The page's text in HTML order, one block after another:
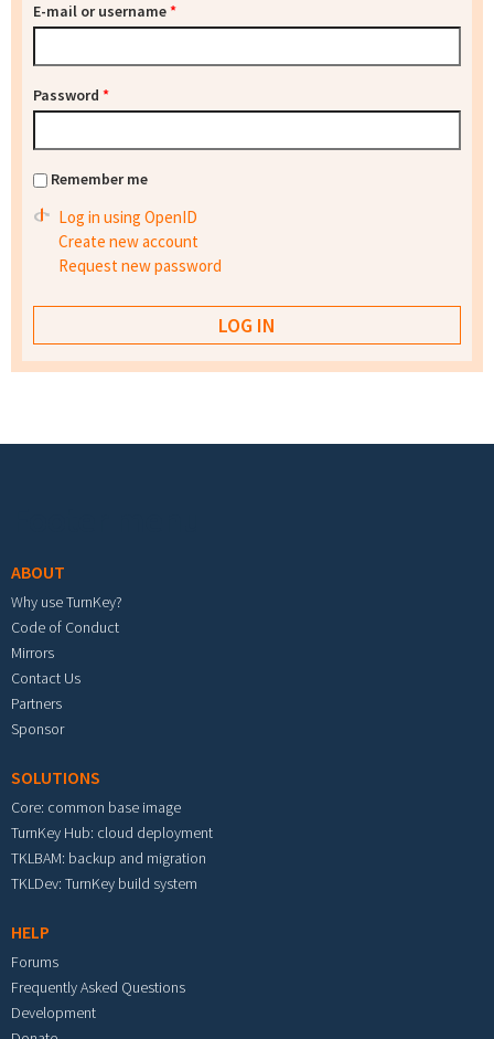
E-mail or username*
Password *
Remember me
Log in using OpenID
Create new account
Request new password
ABOUT
Why use TurnKey?
Code of Conduct
Mirrors
Contact Us
Partners
Sponsor
SOLUTIONS
Core: common base image
TurnKey Hub: cloud deployment
TKLBAM: backup and migration
TKLDev: TurnKey build system
HELP
Forums
Frequently Asked Questions
Development